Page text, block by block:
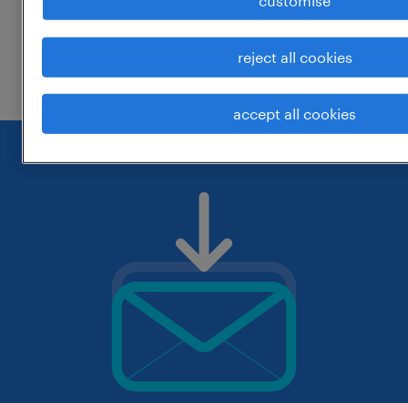
change the job title or keywords and
check if it was spelled correctly.
reject all cookies
accept all cookies